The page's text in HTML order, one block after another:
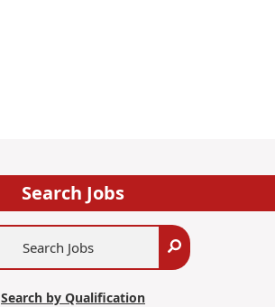
Search Jobs
Search
Search by Qualification